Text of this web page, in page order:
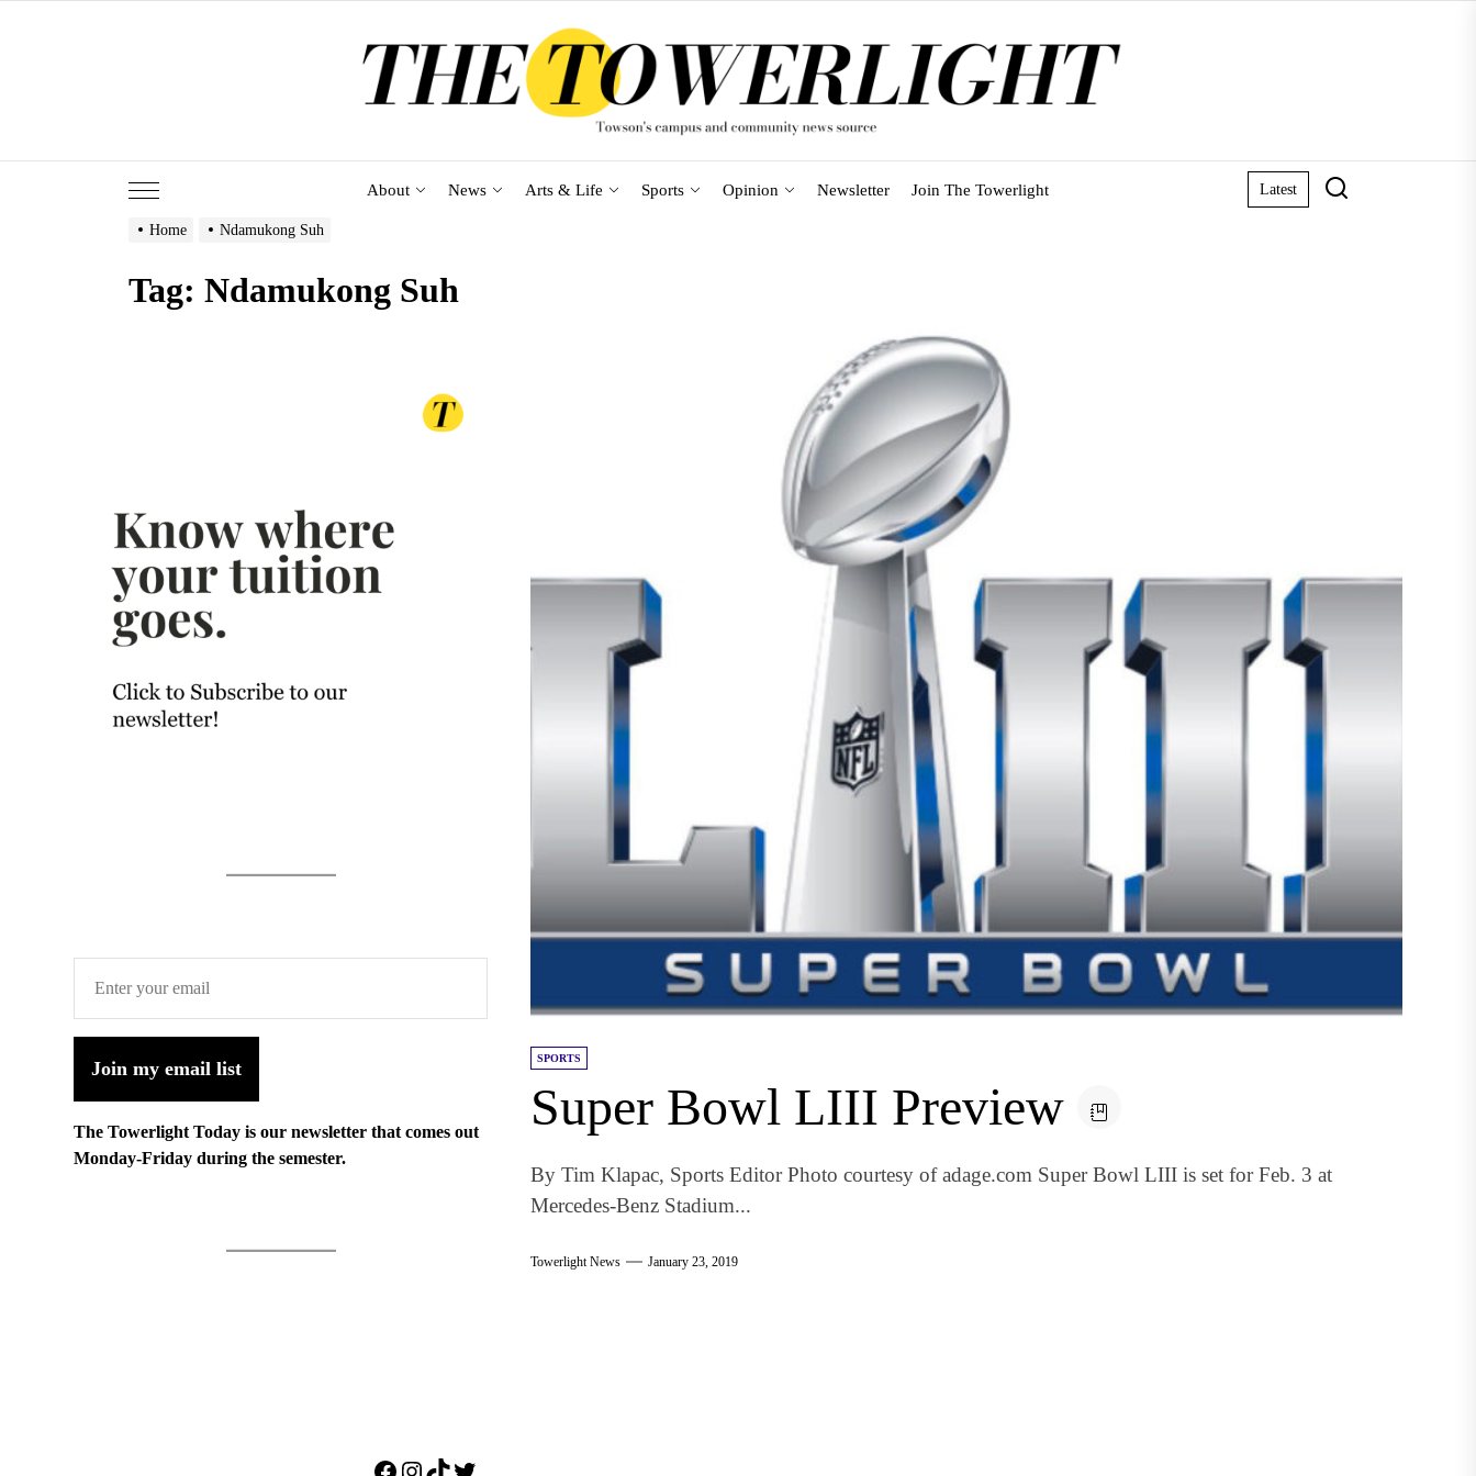
About News Arts & Life Sports Opinion Newsletter Join The Towerlight Latest
Home Ndamukong Suh
Tag: Ndamukong Suh
SPORTS
Super Bowl LIII Preview
By Tim Klapac, Sports Editor Photo courtesy of adage.com Super Bowl LIII is set for Feb. 3 at
Mercedes-Benz Stadium...
Towerlight News January 23, 2019
Join my email list
The Towerlight Today is our newsletter that comes out
Monday-Friday during the semester.
Facebook
Instagram
TikTok
Twitter